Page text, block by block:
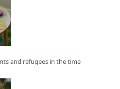
and refugees in the time